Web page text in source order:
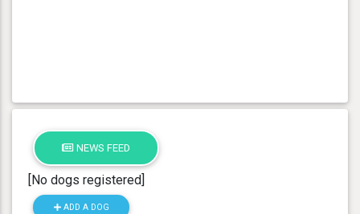
NEWS FEED
[No dogs registered]
ADD A DOG